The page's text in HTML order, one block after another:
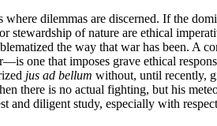
dilemmas are discerned. If the
stewardship of nature are ethical
the way that war has been.
one that imposes grave ethical
jus ad bellum without, until recently,
there is no actual fighting, but his
and diligent study, especially with